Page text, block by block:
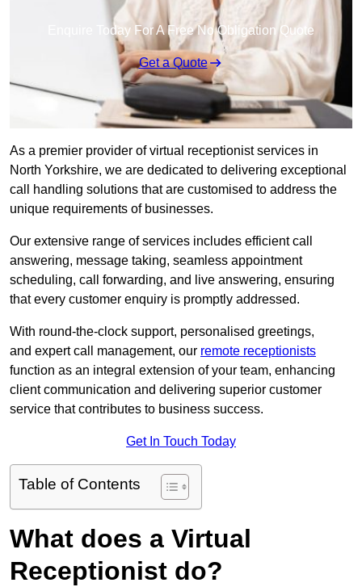
Enquire Today For A Free No Obligation Quote
Get a Quote
As a premier provider of virtual receptionist services in
North Yorkshire, we are dedicated to delivering exceptional
call handling solutions that are customised to address the
unique requirements of businesses.
Our extensive range of services includes efficient call
answering, message taking, seamless appointment
scheduling, call forwarding, and live answering, ensuring
that every customer enquiry is promptly addressed.
With round-the-clock support, personalised greetings,
and expert call management, our remote receptionists
function as an integral extension of your team, enhancing
client communication and delivering superior customer
service that contributes to business success.
Get In Touch Today
Table of Contents
What does a Virtual
Receptionist do?